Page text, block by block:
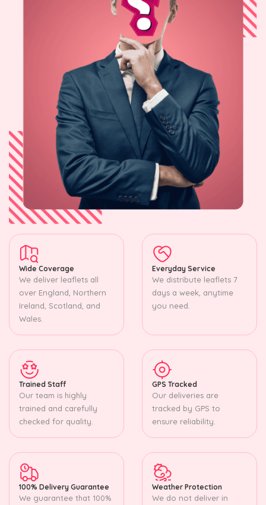
Wide Coverage
We deliver leaflets all
over England, Northern
Ireland, Scotland, and
Wales.
Everyday Service
We distribute leaflets 7
days a week, anytime
you need.
Trained Staff
Our team is highly
trained and carefully
checked for quality.
GPS Tracked
Our deliveries are
tracked by GPS to
ensure reliability.
100% Delivery Guarantee
We guarantee that 100%
Weather Protection
We do not deliver in